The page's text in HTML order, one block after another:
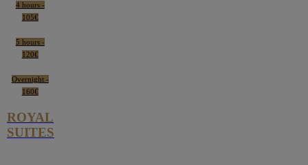
4 hours -
105€
5 hours -
120€
Overnight -
160€
ROYAL
SUITES